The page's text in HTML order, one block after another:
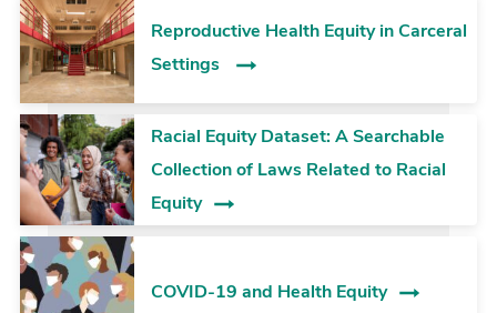
Reproductive Health Equity in Carceral
Settings
Racial Equity Dataset: A Searchable
Collection of Laws Related to Racial
Equity
COVID-19 and Health Equity